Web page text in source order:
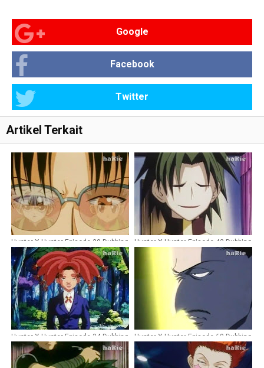
Google
Facebook
Twitter
Artikel Terkait
Hunter X Hunter Episode 39 Dubbing
Indonesia
Hunter X Hunter Episode 43 Dubbing
Hunter X Hunter Episode 34 Dubbing
Indonesia
Hunter X Hunter Episode 60 Dubbing
Indonesia